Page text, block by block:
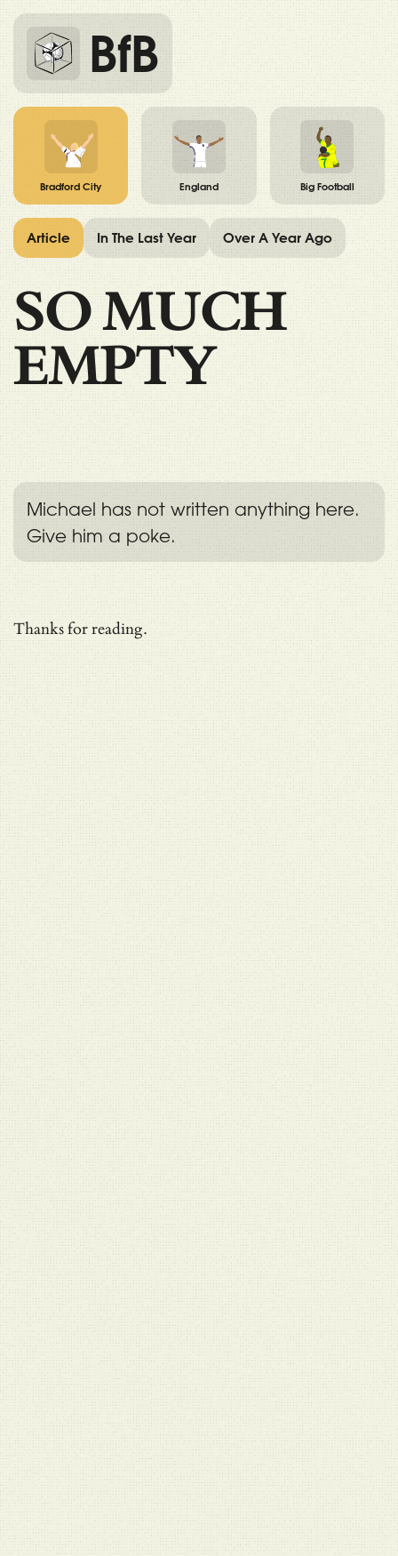
BfB
Bradford City England Big Football
SO MUCH
EMPTY
Michael has not written anything here.
Give him a poke.
Thanks for reading.
Article In The Last Year Over A Year Ago